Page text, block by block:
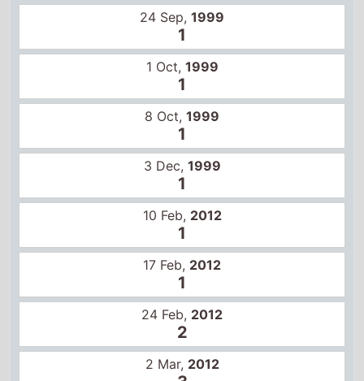
10 Feb, 2012
1
17 Feb,2012
1
24 Feb,2012
2
2 Mar, 2012
3
3 May, 2024
8
Other movies in this series
Star Wars
Star Wars: The Empire Strikes Back
Star Wars: Return of the Jedi